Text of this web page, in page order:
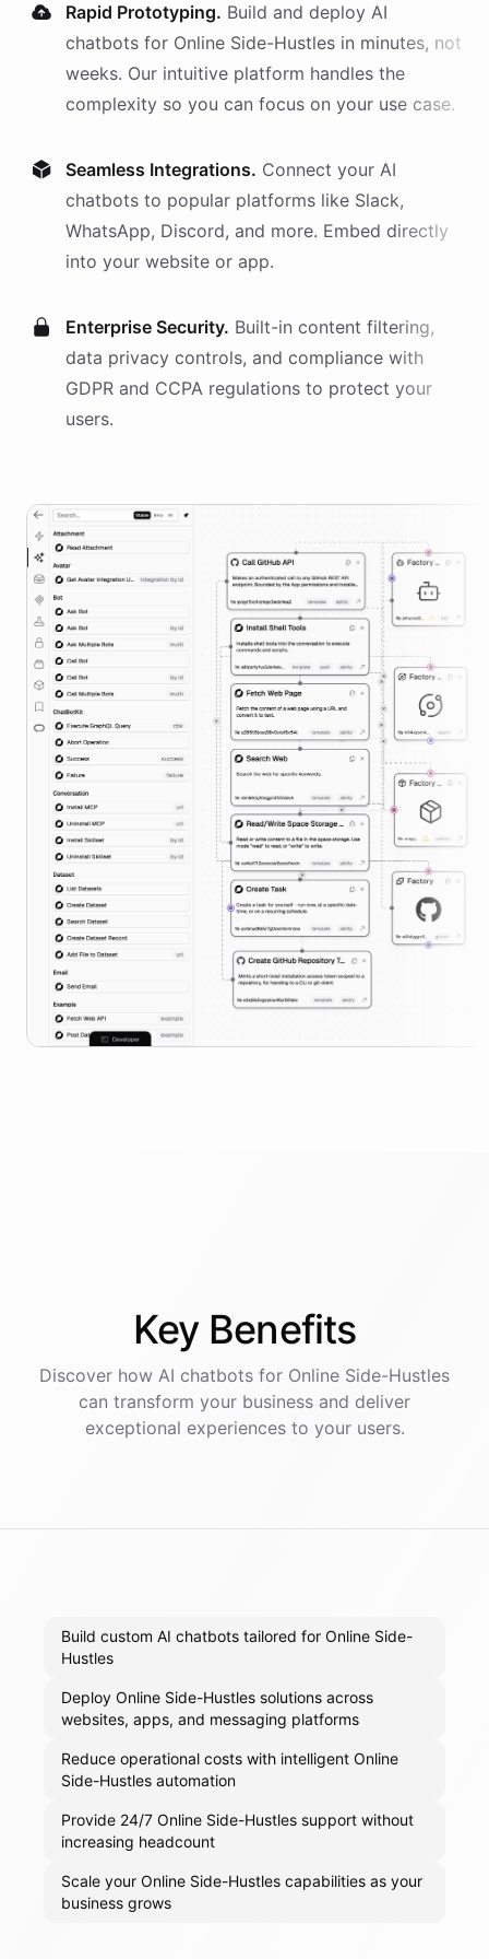
Rapid Prototyping. Build and deploy AI
chatbots for Online Side-Hustles in minutes, not
weeks. Our intuitive platform handles the
complexity so you can focus on your use case.
Seamless Integrations. Connect your AI
chatbots to popular platforms like Slack,
WhatsApp, Discord, and more. Embed directly
into your website or app.
Enterprise Security. Built-in content filtering,
data privacy controls, and compliance with
GDPR and CCPA regulations to protect your
users.
Key Benefits
Discover how AI chatbots for Online Side-Hustles
can transform your business and deliver
exceptional experiences to your users.
Build custom AI chatbots tailored for Online Side-
Hustles
Deploy Online Side-Hustles solutions across
websites, apps, and messaging platforms
Reduce operational costs with intelligent Online
Side-Hustles automation
Provide 24/7 Online Side-Hustles support without
increasing headcount
Scale your Online Side-Hustles capabilities as your
business grows